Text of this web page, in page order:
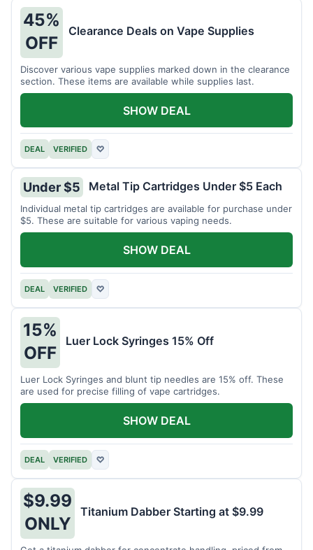
45%
OFF
Clearance Deals on Vape Supplies
Discover various vape supplies marked down in the clearance
section. These items are available while supplies last.
DEAL VERIFIED ♡
SHOW DEAL
Under $5 Metal Tip Cartridges Under $5 Each
Individual metal tip cartridges are available for purchase under
$5. These are suitable for various vaping needs.
DEAL VERIFIED ♡
SHOW DEAL
15%
OFF
Luer Lock Syringes 15% Off
Luer Lock Syringes and blunt tip needles are 15% off. These
are used for precise filling of vape cartridges.
DEAL VERIFIED ♡
SHOW DEAL
$9.99
ONLY
Titanium Dabber Starting at $9.99